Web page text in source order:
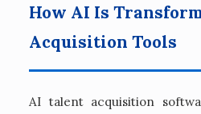
How AI Is
Acquisition Tools
AI talent acquisition